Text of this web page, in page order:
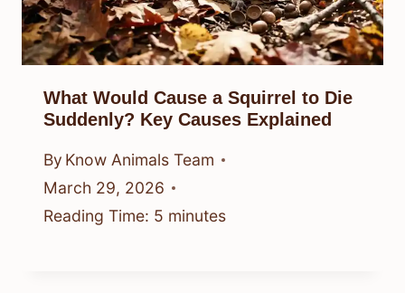
What Would Cause a Squirrel to Die
Suddenly? Key Causes Explained
By Know Animals Team
March 29, 2026
Reading Time: 5 minutes